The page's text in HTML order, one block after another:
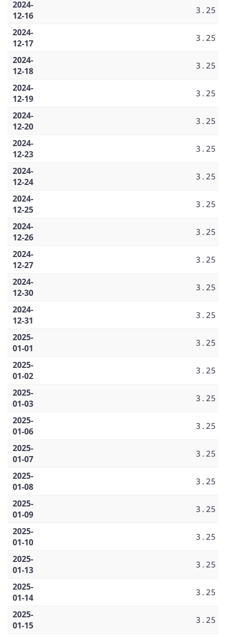
2024-
12-16
3.25
2024-
12-17
3.25
2024-
12-18
3.25
2024-
12-19
3.25
2024-
12-20
3.25
2024-
12-23
3.25
2024-
12-24
3.25
2024-
12-25
3.25
2024-
12-26
3.25
2024-
12-27
3.25
2024-
12-30
3.25
2024-
12-31
3.25
2025-
01-01
3.25
2025-
01-02
3.25
2025-
01-03
3.25
2025-
01-06
3.25
2025-
01-07
3.25
2025-
01-08
3.25
2025-
01-09
3.25
2025-
01-10
3.25
2025-
01-13
3.25
2025-
01-14
3.25
2025-
01-15
3.25